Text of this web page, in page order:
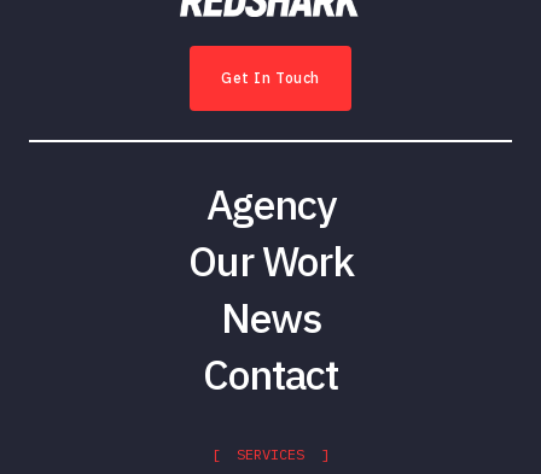
Get In Touch
Agency
Our Work
News
Contact
[ SERVICES ]